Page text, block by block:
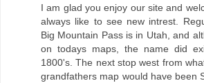
I am glad you enjoy our site and
always like to see new intrest.
Big Mountain Pass is in Utah, and
on todays maps, the name did
1800's. The next stop west from
grandfathers map would have been